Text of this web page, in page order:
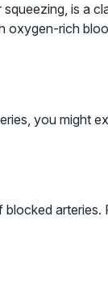
is a
oxygen-rich
you might
blocked